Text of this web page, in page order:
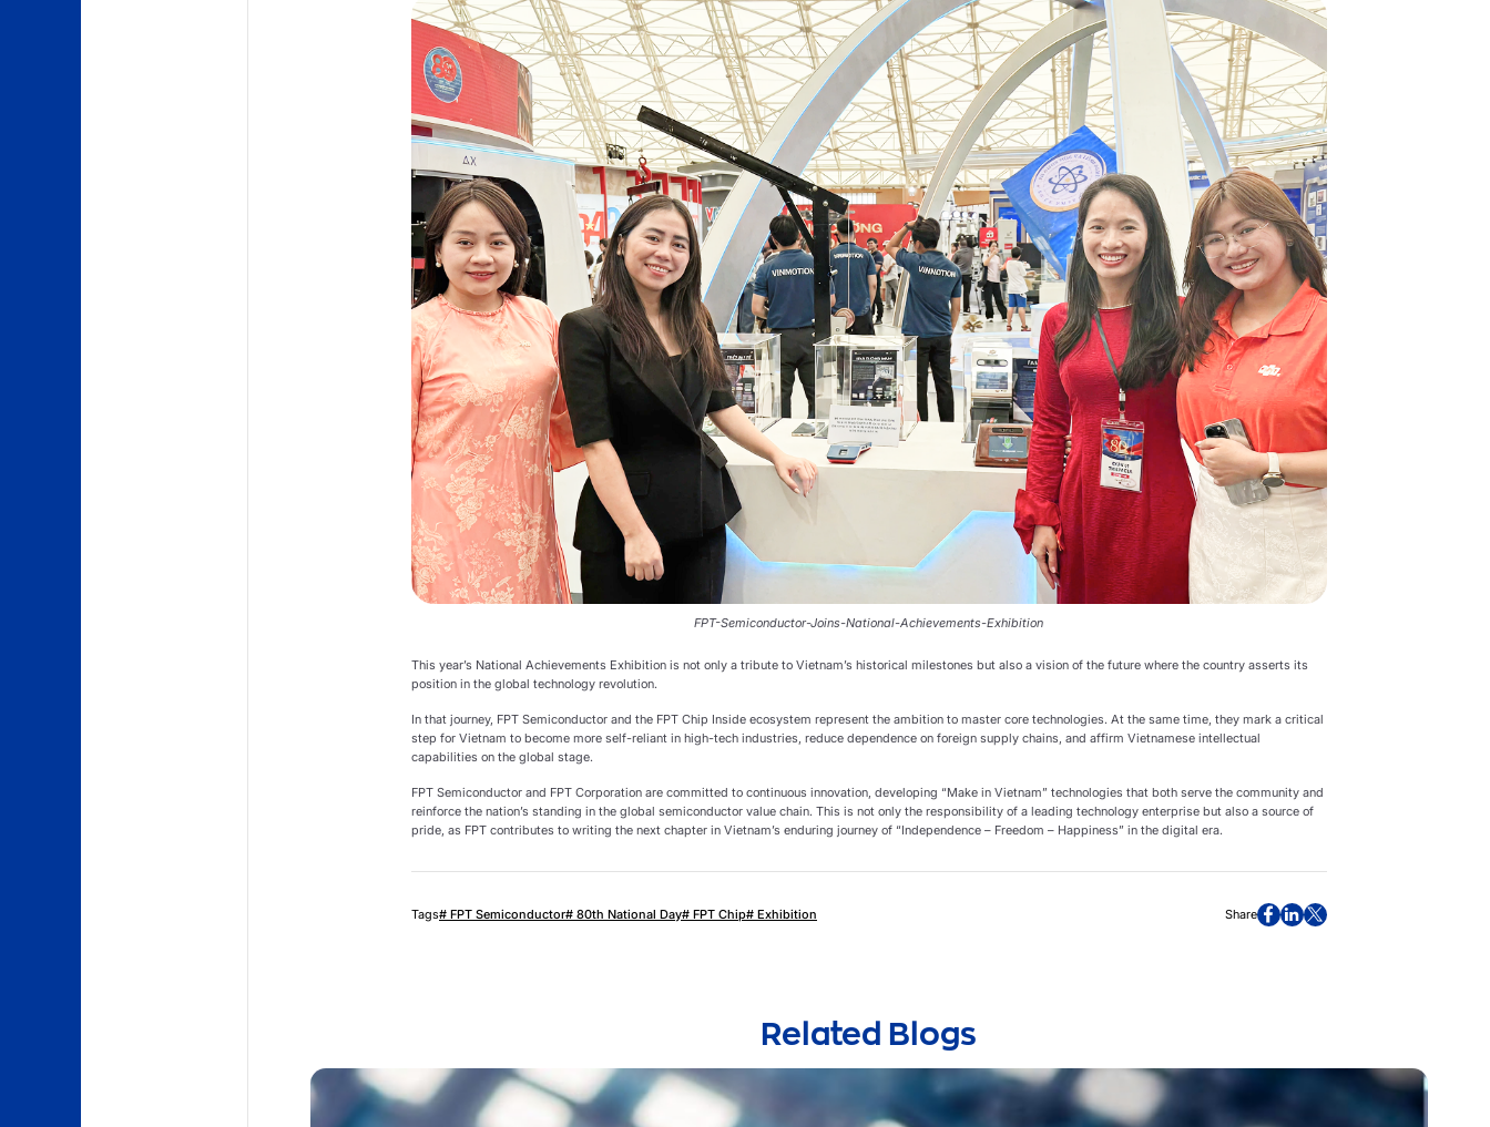
FPT-Semiconductor-Joins-National-Achievements-Exhibition
This year’s National Achievements Exhibition is not only a tribute to Vietnam’s historical milestones but also a vision of the future where the country asserts its
position in the global technology revolution.
In that journey, FPT Semiconductor and the FPT Chip Inside ecosystem represent the ambition to master core technologies. At the same time, they mark a critical
step for Vietnam to become more self-reliant in high-tech industries, reduce dependence on foreign supply chains, and affirm Vietnamese intellectual
capabilities on the global stage.
FPT Semiconductor and FPT Corporation are committed to continuous innovation, developing “Make in Vietnam” technologies that both serve the community and
reinforce the nation’s standing in the global semiconductor value chain. This is not only the responsibility of a leading technology enterprise but also a source of
pride, as FPT contributes to writing the next chapter in Vietnam’s enduring journey of “Independence – Freedom – Happiness” in the digital era.
Tags# FPT Semiconductor# 80th National Day# FPT Chip# Exhibition Share
Related Blogs